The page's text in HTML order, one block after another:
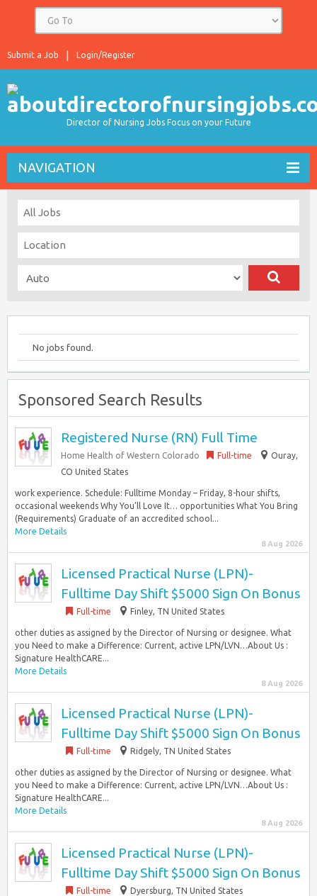
Login/Register
Submit a Job
Director of Nursing Jobs Focus on your Future
NAVIGATION
No jobs found.
Sponsored Search Results
Registered Nurse (RN) Full Time
Home Health of Western Colorado Full-time
Ouray,
CO United States
work experience. Schedule: Fulltime Monday – Friday, 8-hour shifts,
occasional weekends Why You’ll Love It… opportunities What You Bring
(Requirements) Graduate of an accredited school...
More Details
8 Aug 2026
Licensed Practical Nurse (LPN)-
Fulltime Day Shift $5000 Sign On Bonus
Full-time Finley, TN United States
other duties as assigned by the Director of Nursing or designee. What
you Need to make a Difference: Current, active LPN/LVN…About Us :
Signature HealthCARE...
More Details
8 Aug 2026
Licensed Practical Nurse (LPN)-
Fulltime Day Shift $5000 Sign On Bonus
Full-time Ridgely, TN United States
other duties as assigned by the Director of Nursing or designee. What
you Need to make a Difference: Current, active LPN/LVN…About Us :
Signature HealthCARE...
More Details
8 Aug 2026
Licensed Practical Nurse (LPN)-
Fulltime Day Shift $5000 Sign On Bonus
Full-time Dyersburg, TN United States